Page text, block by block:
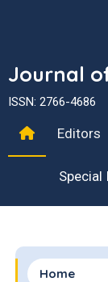
Journal
ISSN: 2766-4686
Editors
Special
Home